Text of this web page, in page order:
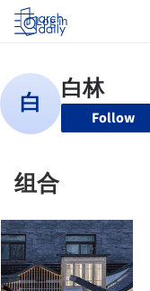
Log in
Follow
组合